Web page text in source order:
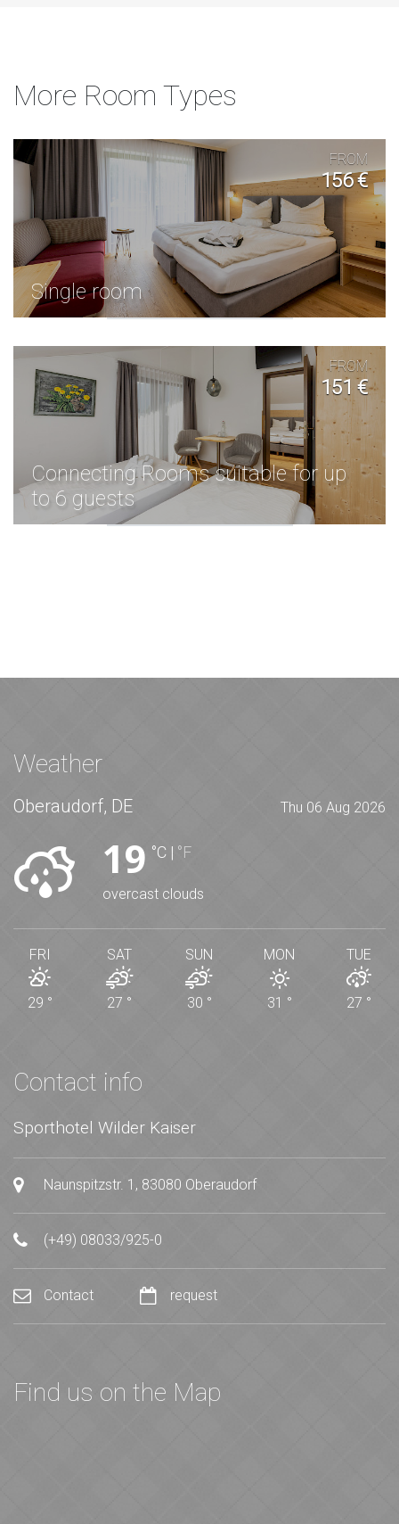
More Room Types
Single room
FROM
156 €
Connecting Rooms suitable for up
to 6 guests
FROM
151 €
Weather
Oberaudorf, DE Thu 06 Aug 2026
19 °C | °F
overcast clouds
FRI
29 °
SAT
27 °
SUN
30 °
MON
31 °
TUE
27 °
Contact info
Sporthotel Wilder Kaiser
Naunspitzstr. 1, 83080 Oberaudorf
(+49) 08033/925-0
Contact request
Find us on the Map